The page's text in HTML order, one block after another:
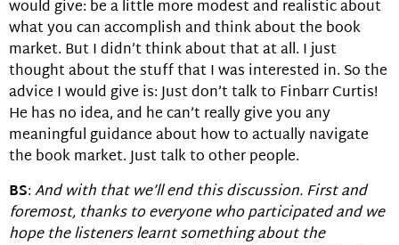
would give: be a little more modest and realistic about
what you can accomplish and think about the book
market. But I didn’t think about that at all. I just
thought about the stuff that I was interested in. So the
advice I would give is: Just don’t talk to Finbarr Curtis!
He has no idea, and he can’t really give you any
meaningful guidance about how to actually navigate
the book market. Just talk to other people.
BS:And with that we’ll end this discussion. First and
foremost, thanks to everyone who participated and we
hope the listeners learnt something about the